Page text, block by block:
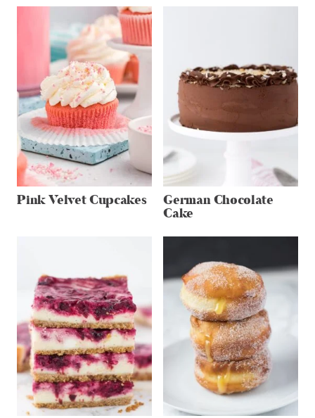
Pink Velvet Cupcakes German Chocolate
Cake